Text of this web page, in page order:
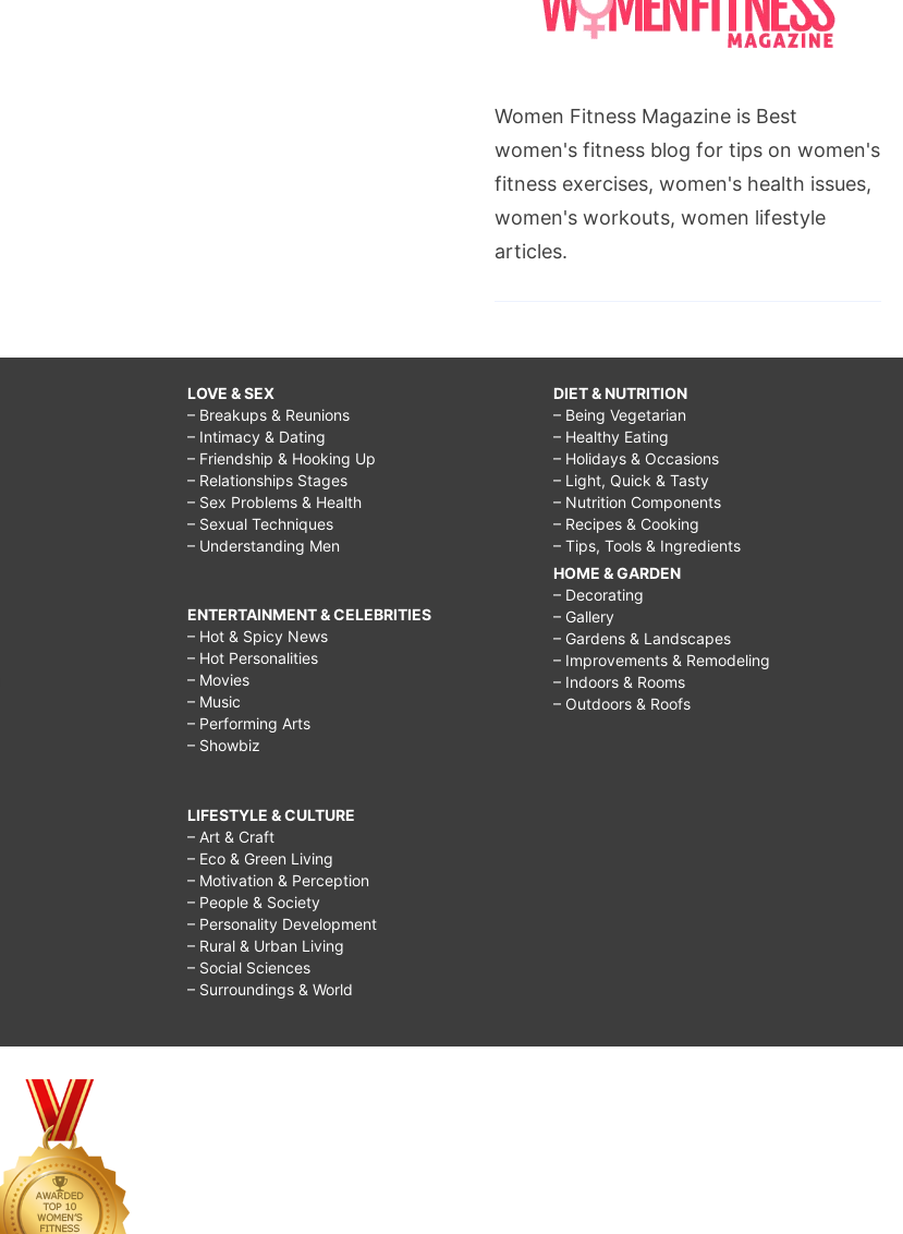
Women Fitness Magazine is Best
women's fitness blog for tips on women's
fitness exercises, women's health issues,
women's workouts, women lifestyle
articles.
LOVE & SEX
– Breakups & Reunions
– Intimacy & Dating
– Friendship & Hooking Up
– Relationships Stages
– Sex Problems & Health
– Sexual Techniques
– Understanding Men
ENTERTAINMENT & CELEBRITIES
– Hot & Spicy News
– Hot Personalities
– Movies
– Music
– Performing Arts
– Showbiz
LIFESTYLE & CULTURE
– Art & Craft
– Eco & Green Living
– Motivation & Perception
– People & Society
– Personality Development
– Rural & Urban Living
– Social Sciences
– Surroundings & World
DIET & NUTRITION
– Being Vegetarian
– Healthy Eating
– Holidays & Occasions
– Light, Quick & Tasty
– Nutrition Components
– Recipes & Cooking
– Tips, Tools & Ingredients
HOME & GARDEN
– Decorating
– Gallery
– Gardens & Landscapes
– Improvements & Remodeling
– Indoors & Rooms
– Outdoors & Roofs